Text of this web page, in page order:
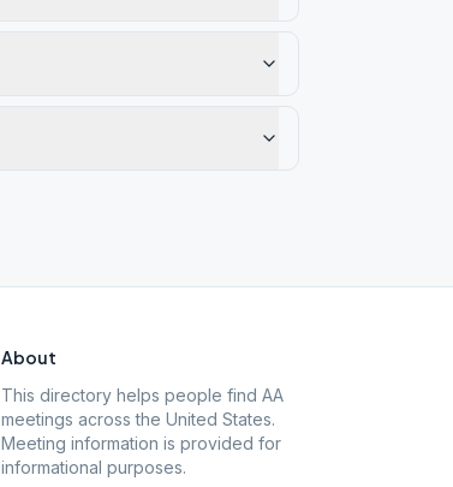
About
This directory helps people find AA
meetings across the United States.
Meeting information is provided for
informational purposes.